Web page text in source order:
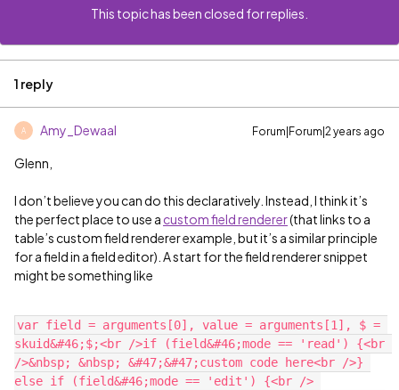
This topic has been closed for replies.
1 reply
A Amy_Dewaal Forum|Forum|2 years ago
Glenn,
I don’t believe you can do this declaratively. Instead, I think it’s
the perfect place to use a custom field renderer(that links to a
table’s custom field renderer example, but it’s a similar principle
for a field in a field editor). A start for the field renderer snippet
might be something like
var field = arguments[0], value = arguments[1], $ =
skuid&#46;$;<br />if (field&#46;mode == 'read') {<br
/>&nbsp; &nbsp; &#47;&#47;custom code here<br />}
else if (field&#46;mode == 'edit') {<br />